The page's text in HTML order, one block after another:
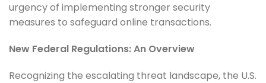
urgency of implementing stronger security
measures to safeguard online transactions.
New Federal Regulations: An Overview
Recognizing the escalating threat landscape, the U.S.